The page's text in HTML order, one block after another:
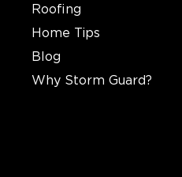
Roofing
Home Tips
Blog
Why Storm Guard?